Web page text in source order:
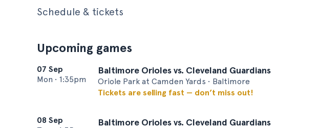
Schedule & tickets
Upcoming games
07 Sep
Mon • 1:35pm
Baltimore Orioles vs. Cleveland Guardians
Oriole Park at Camden Yards • Baltimore
Tickets are selling fast — don’t miss out!
08 Sep
Baltimore Orioles vs. Cleveland Guardians